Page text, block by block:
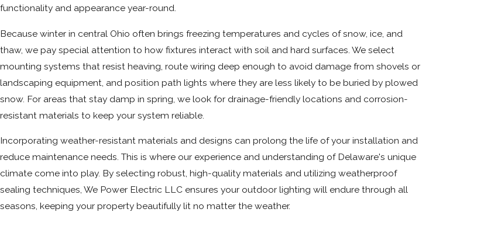
functionality and appearance year-round.
Because winter in central Ohio often brings freezing temperatures and cycles of snow, ice, and
thaw, we pay special attention to how fixtures interact with soil and hard surfaces. We select
mounting systems that resist heaving, route wiring deep enough to avoid damage from shovels or
landscaping equipment, and position path lights where they are less likely to be buried by plowed
snow. For areas that stay damp in spring, we look for drainage-friendly locations and corrosion-
resistant materials to keep your system reliable.
Incorporating weather-resistant materials and designs can prolong the life of your installation and
reduce maintenance needs. This is where our experience and understanding of Delaware's unique
climate come into play. By selecting robust, high-quality materials and utilizing weatherproof
sealing techniques, We Power Electric LLC ensures your outdoor lighting will endure through all
seasons, keeping your property beautifully lit no matter the weather.